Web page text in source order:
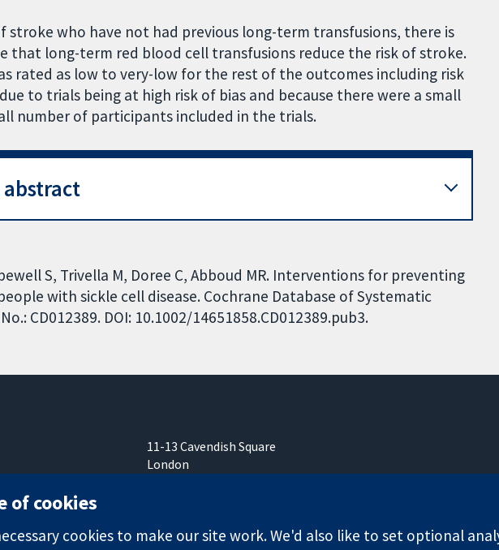
stroke who have not had previous long-term transfusions, there is
that long-term red blood cell transfusions reduce the risk of stroke.
rated as low to very-low for the rest of the outcomes including risk
to trials being at high risk of bias and because there were a small
number of participants included in the trials.
abstract
S, Trivella M, Doree C, Abboud MR. Interventions for preventing
with sickle cell disease. Cochrane Database of Systematic
CD012389. DOI: 10.1002/14651858.CD012389.pub3.
11-13 Cavendish Square
London
of cookies
cookies to make our site work. We'd also like to set optional